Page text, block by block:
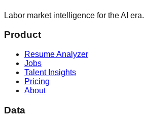
Labor market intelligence for the AI era.
Product
Resume Analyzer
Jobs
Talent Insights
Pricing
About
Data